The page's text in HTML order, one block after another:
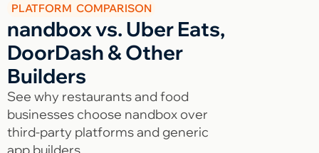
PLATFORM COMPARISON
nandbox vs. Uber Eats,
DoorDash & Other
Builders
See why restaurants and food
businesses choose nandbox over
third-party platforms and generic
app builders.